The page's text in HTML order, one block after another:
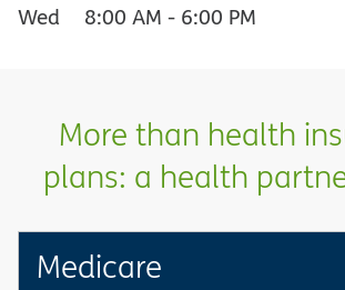
Wed
8:00 AM - 6:00 PM
More than health
plans: a health
Medicare